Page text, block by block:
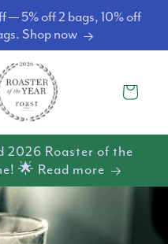
— 5% off 2 bags, 10% off
Shop now
Cart
2026 Roaster of the
🌟 Read more